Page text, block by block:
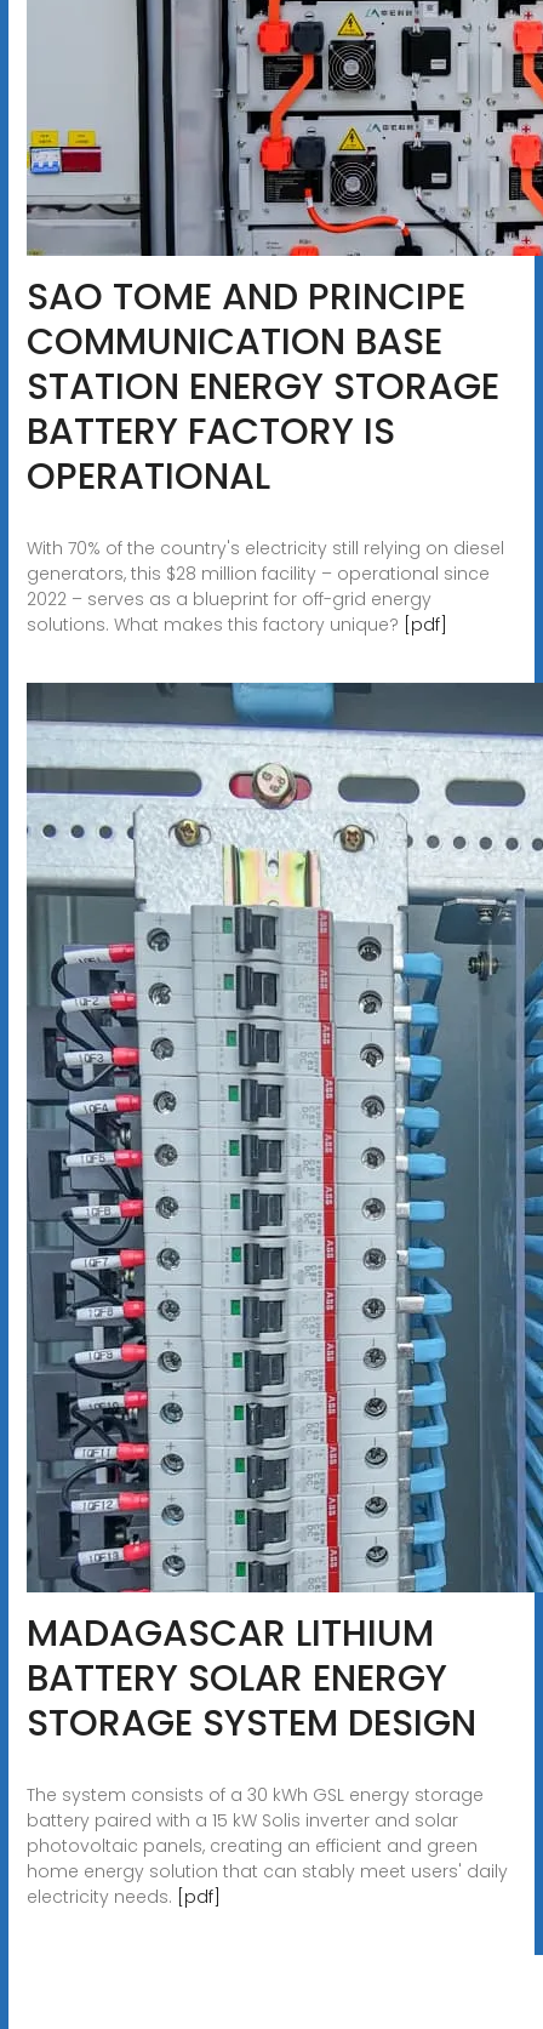
SAO TOME AND PRINCIPE
COMMUNICATION BASE
STATION ENERGY STORAGE
BATTERY FACTORY IS
OPERATIONAL
With 70% of the country's electricity still relying on diesel
generators, this $28 million facility – operational since
2022 – serves as a blueprint for off-grid energy
solutions. What makes this factory unique? [pdf]
MADAGASCAR LITHIUM
BATTERY SOLAR ENERGY
STORAGE SYSTEM DESIGN
The system consists of a 30 kWh GSL energy storage
battery paired with a 15 kW Solis inverter and solar
photovoltaic panels, creating an efficient and green
home energy solution that can stably meet users' daily
electricity needs. [pdf]